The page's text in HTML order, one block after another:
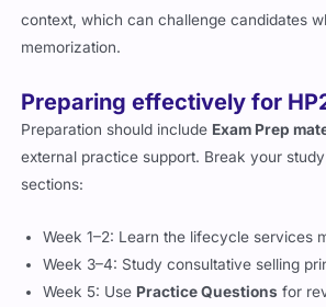
TheHP2-I57 Exam Questionsoften mix
context, which can challenge candidates
Preparing effectively for
Preparation should includeExam Prep
external practice support. Break your study
Week 1–2: Learn the lifecycle services
Week 3–4: Study consultative selling